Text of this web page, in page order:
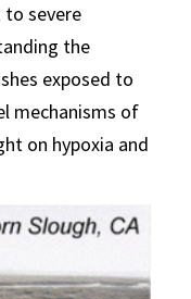
severe
the
exposed to
mechanisms of
on hypoxia and